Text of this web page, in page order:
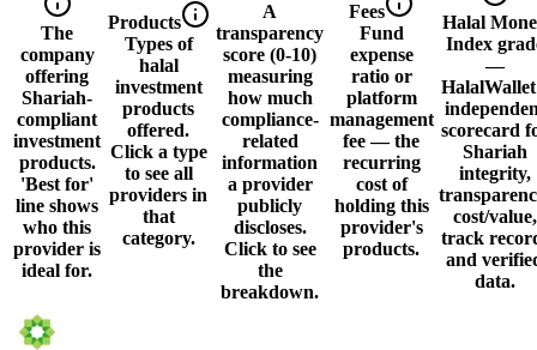
The
company
offering
Shariah-
compliant
investment
products.
'Best for'
line shows
who this
provider is
ideal for.
Products
Types of
halal
investment
products
offered.
Click a type
to see all
providers in
that
category.
A
transparency
score (0-10)
measuring
how much
compliance-
related
information
a provider
publicly
discloses.
Click to see
the
breakdown.
Fees
Fund
expense
ratio or
platform
management
fee — the
recurring
cost of
holding this
provider's
products.
Halal
Index
—
scorecard
Shariah
integrity,
cost/value,
track
and
data.